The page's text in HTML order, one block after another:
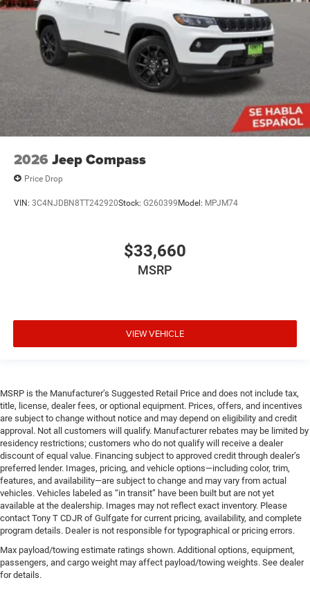
2026 Jeep Compass
Price Drop
VIN: 3C4NJDBN8TT242920Stock: G260399Model: MPJM74
$33,660
MSRP
VIEW VEHICLE
MSRP is the Manufacturer’s Suggested Retail Price and does not include tax,
title, license, dealer fees, or optional equipment. Prices, offers, and incentives
are subject to change without notice and may depend on eligibility and credit
approval. Not all customers will qualify. Manufacturer rebates may be limited by
residency restrictions; customers who do not qualify will receive a dealer
discount of equal value. Financing subject to approved credit through dealer’s
preferred lender. Images, pricing, and vehicle options—including color, trim,
features, and availability—are subject to change and may vary from actual
vehicles. Vehicles labeled as “in transit” have been built but are not yet
available at the dealership. Images may not reflect exact inventory. Please
contact Tony T CDJR of Gulfgate for current pricing, availability, and complete
program details. Dealer is not responsible for typographical or pricing errors.
Max payload/towing estimate ratings shown. Additional options, equipment,
passengers, and cargo weight may affect payload/towing weights. See dealer
for details.